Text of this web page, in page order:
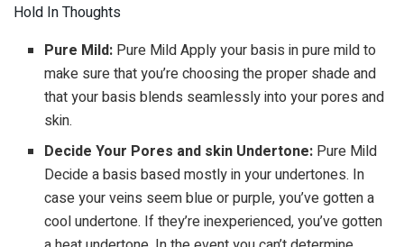
Hold In Thoughts
Pure Mild: Pure Mild Apply your basis in pure mild to
make sure that you’re choosing the proper shade and
that your basis blends seamlessly into your pores and
skin.
Decide Your Pores and skin Undertone: Pure Mild
Decide a basis based mostly in your undertones. In
case your veins seem blue or purple, you’ve gotten a
cool undertone. If they’re inexperienced, you’ve gotten